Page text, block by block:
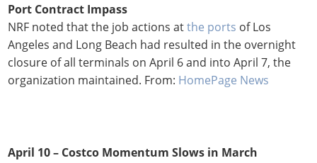
Port Contract Impass
NRF noted that the job actions atthe ports of Los
Angeles and Long Beach had resulted in the overnight
closure of all terminals on April 6 and into April 7, the
organization maintained. From: HomePage News
April 10 – Costco Momentum Slows in March